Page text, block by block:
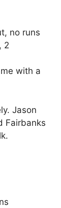
no runs
2
with a
Jason
Fairbanks